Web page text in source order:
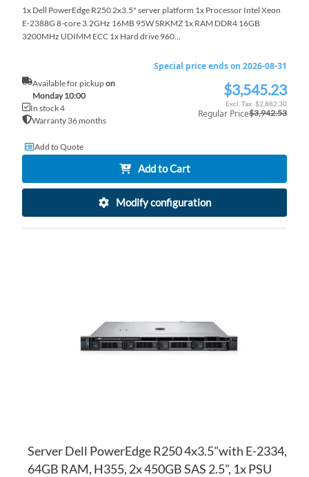
1x Dell PowerEdge R250 2x3.5" server platform 1x Processor Intel Xeon
E-2388G 8-core 3.2GHz 16MB 95W SRKMZ 1x RAM DDR4 16GB
3200MHz UDIMM ECC 1x Hard drive 960...
Available for pickupon
Monday 10:00
In stock 4
Warranty 36 months
Special price ends on 2026-08-31
Special$3,545.23
$2,882.30
Regular Price$3,942.53
Add to Quote
Add to Cart
Modify configuration
Server Dell PowerEdge R250 4x3.5"with E-2334,
64GB RAM, H355, 2x 450GB SAS 2.5", 1x PSU